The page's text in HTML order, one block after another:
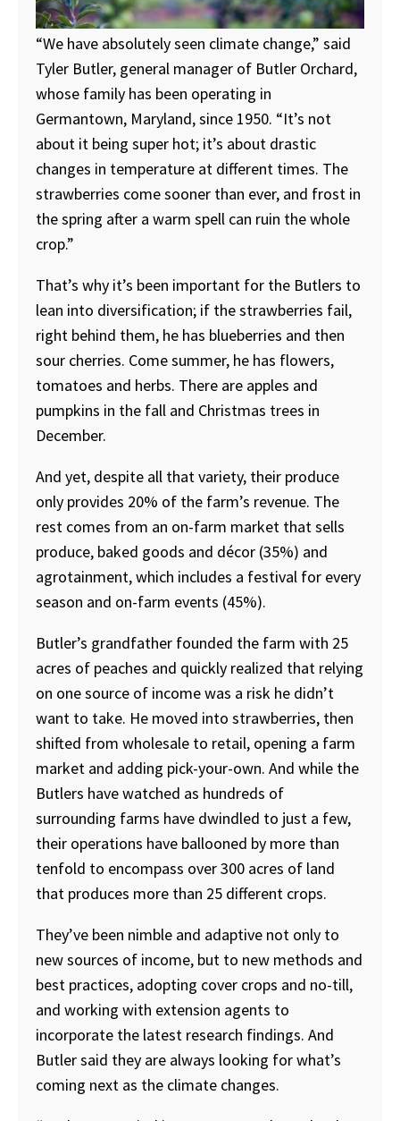
“We have absolutely seen climate change,” said
Tyler Butler, general manager of Butler Orchard,
whose family has been operating in
Germantown, Maryland, since 1950. “It’s not
about it being super hot; it’s about drastic
changes in temperature at different times. The
strawberries come sooner than ever, and frost in
the spring after a warm spell can ruin the whole
crop.”
That’s why it’s been important for the Butlers to
lean into diversification; if the strawberries fail,
right behind them, he has blueberries and then
sour cherries. Come summer, he has flowers,
tomatoes and herbs. There are apples and
pumpkins in the fall and Christmas trees in
December.
And yet, despite all that variety, their produce
only provides 20% of the farm’s revenue. The
rest comes from an on-farm market that sells
produce, baked goods and décor (35%) and
agrotainment, which includes a festival for every
season and on-farm events (45%).
Butler’s grandfather founded the farm with 25
acres of peaches and quickly realized that relying
on one source of income was a risk he didn’t
want to take. He moved into strawberries, then
shifted from wholesale to retail, opening a farm
market and adding pick-your-own. And while the
Butlers have watched as hundreds of
surrounding farms have dwindled to just a few,
their operations have ballooned by more than
tenfold to encompass over 300 acres of land
that produces more than 25 different crops.
They’ve been nimble and adaptive not only to
new sources of income, but to new methods and
best practices, adopting cover crops and no-till,
and working with extension agents to
incorporate the latest research findings. And
Butler said they are always looking for what’s
coming next as the climate changes.